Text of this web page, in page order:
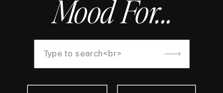
Mood For...
Search